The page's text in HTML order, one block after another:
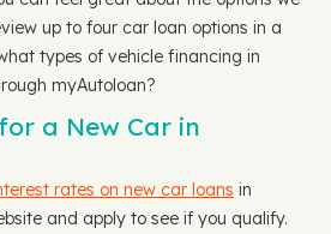
up to four car loan options in a
types of vehicle financing in
myAutoloan?
a New Car in
rates on new car loans in
and apply to see if you qualify.